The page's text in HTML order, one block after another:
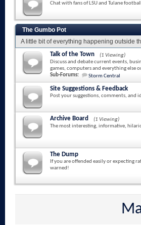
Chat with fans of LSU and Tulane
The Gumbo Pot
A little bit of everything happening outside
Talk of the Town
(1 Viewing)
Discuss and debate current events,
games, computers and everything else
Sub-Forums:
Storm Central
Site Suggestions & Feedback
Post your suggestions, comments, and
Archive Board
(1 Viewing)
The most interesting, informative,
The Dump
If you are offended easily or expecting
warned!